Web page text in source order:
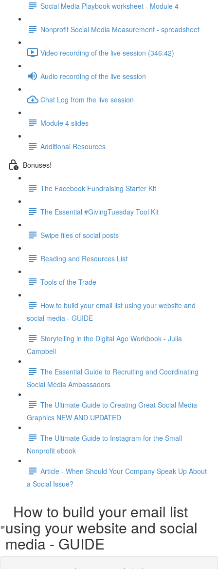
Social Media Playbook worksheet - Module 4
Nonprofit Social Media Measurement - spreadsheet
Video recording of the live session (346:42)
Audio recording of the live session
Chat Log from the live session
Module 4 slides
Additional Resources
Bonuses!
The Facebook Fundraising Starter Kit
The Essential #GivingTuesday Tool Kit
Swipe files of social posts
Reading and Resources List
Tools of the Trade
How to build your email list using your website and
social media - GUIDE
Storytelling in the Digital Age Workbook - Julia
Campbell
The Essential Guide to Recruiting and Coordinating
Social Media Ambassadors
The Ultimate Guide to Creating Great Social Media
Graphics NEW AND UPDATED
The Ultimate Guide to Instagram for the Small
Nonprofit ebook
Article - When Should Your Company Speak Up About
a Social Issue?
How to build your email list
using your website and social
media - GUIDE